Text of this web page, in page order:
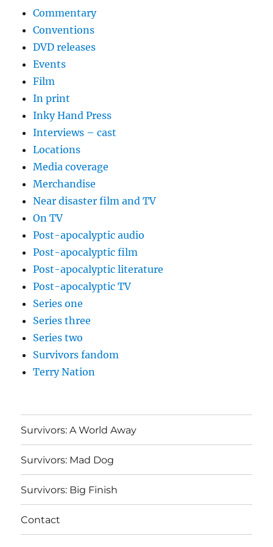
Commentary
Conventions
DVD releases
Events
Film
In print
Inky Hand Press
Interviews – cast
Locations
Media coverage
Merchandise
Near disaster film and TV
On TV
Post-apocalyptic audio
Post-apocalyptic film
Post-apocalyptic literature
Post-apocalyptic TV
Series one
Series three
Series two
Survivors fandom
Terry Nation
Survivors: A World Away
Survivors: Mad Dog
Survivors: Big Finish
Contact